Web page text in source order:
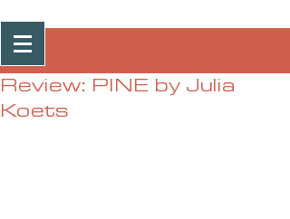
Post
Review: PINE by Julia
Koets